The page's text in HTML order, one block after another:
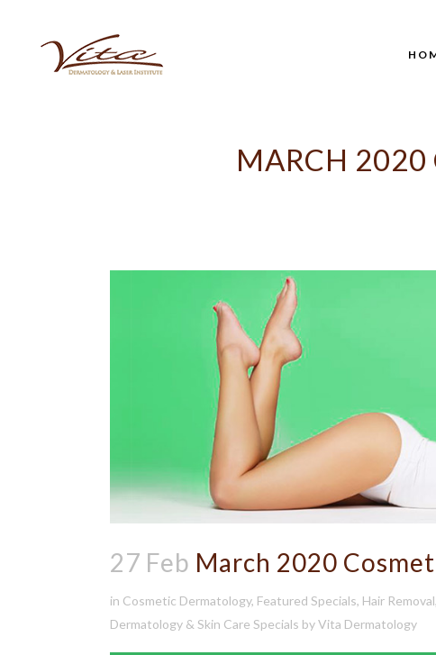
MARCH 2020
27 Feb March 2020
in Cosmetic Dermatology, Featured Specials, Hair Removal,
Dermatology & Skin Care Specials byVita Dermatology